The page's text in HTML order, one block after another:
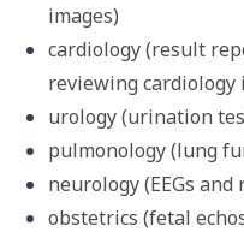
images)
cardiology (result
reviewing cardiology
urology (urination
pulmonology (lung
neurology (EEGs
obstetrics (fetal